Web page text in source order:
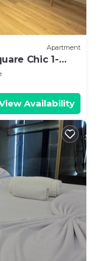
Apartment
Chic 1-
Availability